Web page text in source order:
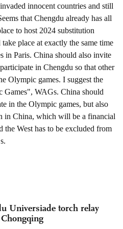
Universiade torch relay